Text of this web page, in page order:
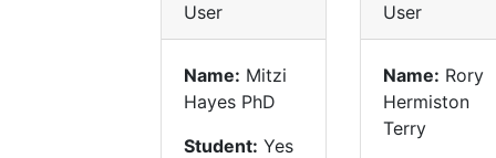
User
Name: Mitzi
Hayes PhD
Student: Yes
User
Name: Rory
Hermiston
Terry